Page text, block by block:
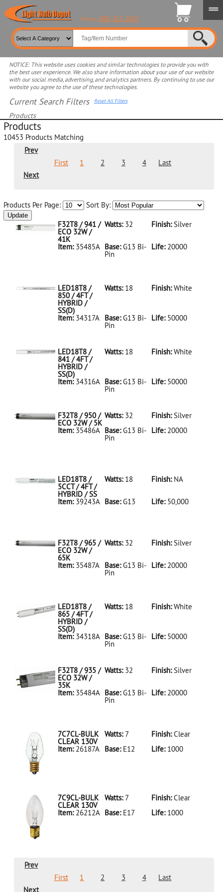
Phone: 800-315-2852
NOTICE: This website uses cookies and similar technologies to provide you with
the best user experience. We also share information about your use of our website
with our social media, advertising, and analytics partners. By continuing to use our
website you agree to the use of these technologies.
Current Search Filters Reset All Filters
Products
Select product for more filters
Products
10453 Products Matching
Prev
First
1 2 3 4
Last
Next
Products Per Page: Sort By:
Update
F32T8 / 941 /
ECO 32W /
41K
Watts:32 Finish: Silver
Item: 35485A Base:G13 Bi-
Pin
Life:20000
32W/41K
LED18T8 /
850 / 4FT /
HYBRID /
SS(D)
Watts:18 Finish: White
Item: 34317A Base:G13 Bi-
Pin
Life:50000
LED18T8/850/4FT/HYBRID/SS(D)
LED18T8 /
841 / 4FT /
HYBRID /
SS(D)
Watts:18 Finish: White
Item: 34316A Base:G13 Bi-
Pin
Life:50000
LED18T8/841/4FT/HYBRID/SS(D)
F32T8 / 950 /
ECO 32W / 5K
Watts:32 Finish: Silver
Item: 35486A Base:G13 Bi-
Pin
Life:20000
LED18T8 /
5CCT / 4FT /
HYBRID / SS
Watts:18 Finish: NA
Item: 39243A Base:G13 Life:50,000
F32T8 / 965 /
ECO 32W /
65K
Watts:32 Finish: Silver
Item: 35487A Base:G13 Bi-
Pin
Life:20000
32W/65K
LED18T8 /
865 / 4FT /
HYBRID /
SS(D)
Watts:18 Finish: White
Item: 34318A Base:G13 Bi-
Pin
Life:50000
LED18T8/865/4FT/HYBRID/SS(D)
F32T8 / 935 /
ECO 32W /
35K
Watts:32 Finish: Silver
Item: 35484A Base:G13 Bi-
Pin
Life:20000
32W/35K
7C7CL-BULK
CLEAR 130V
Watts:7 Finish: Clear
Item: 26187A Base:E12 Life:1000
7C9CL-BULK
CLEAR 130V
Watts:7 Finish: Clear
Item: 26212A Base:E17 Life:1000
Prev
First
1 2 3 4
Last
Next